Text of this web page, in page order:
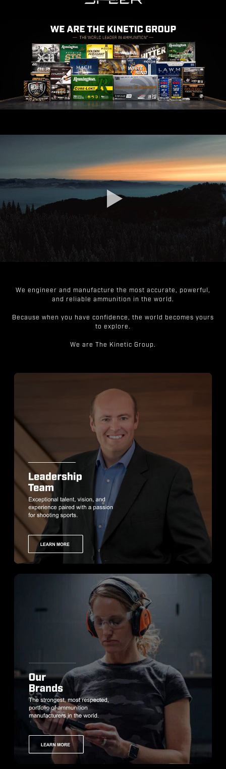
We engineer and manufacture the most accurate, powerful,
and reliable ammunition in the world.
Because when you have confidence, the world becomes yours
to explore.
We are The Kinetic Group.